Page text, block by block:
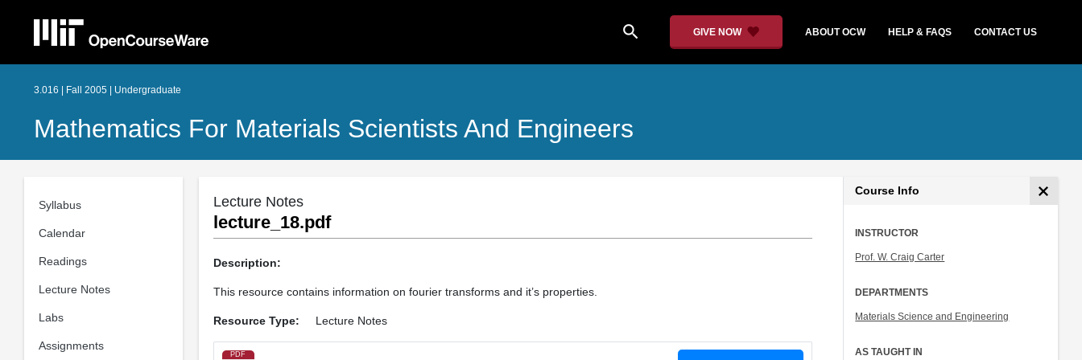
search GIVE NOW ABOUT OCW HELP & FAQS CONTACT US
3.016 | Fall 2005 | Undergraduate
Mathematics For Materials Scientists And Engineers
Syllabus
Calendar
Readings
Lecture Notes
Labs
Assignments
Lecture Notes
lecture_18.pdf
Description:
This resource contains information on fourier transforms and it’s properties.
Resource Type: Lecture Notes
PDF
Course Info
INSTRUCTOR
Prof. W. Craig Carter
DEPARTMENTS
Materials Science and Engineering
AS TAUGHT IN